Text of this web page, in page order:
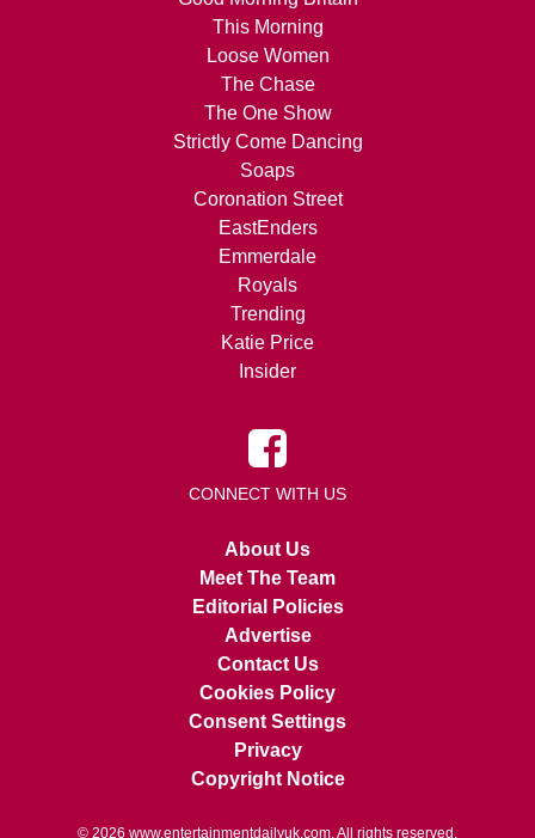
This Morning
Loose Women
The Chase
The One Show
Strictly Come Dancing
Soaps
Coronation Street
EastEnders
Emmerdale
Royals
Trending
Katie Price
Insider
CONNECT WITH US
About Us
Meet The Team
Editorial Policies
Advertise
Contact Us
Cookies Policy
Consent Settings
Privacy
Copyright Notice
© 2026 www.entertainmentdailyuk.com. All rights reserved.